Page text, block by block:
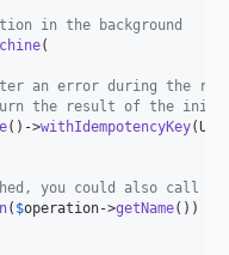
in the background
(
an error during the
the result of the
()->withIdempotencyKey
you could also call
( $operation->getName())